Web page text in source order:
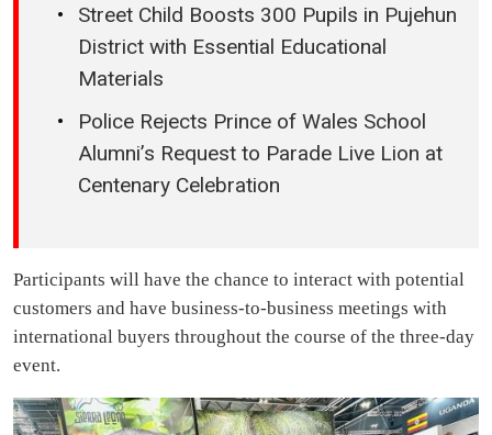
Street Child Boosts 300 Pupils in Pujehun
District with Essential Educational
Materials
Police Rejects Prince of Wales School
Alumni’s Request to Parade Live Lion at
Centenary Celebration
Participants will have the chance to interact with potential
customers and have business-to-business meetings with
international buyers throughout the course of the three-day
event.